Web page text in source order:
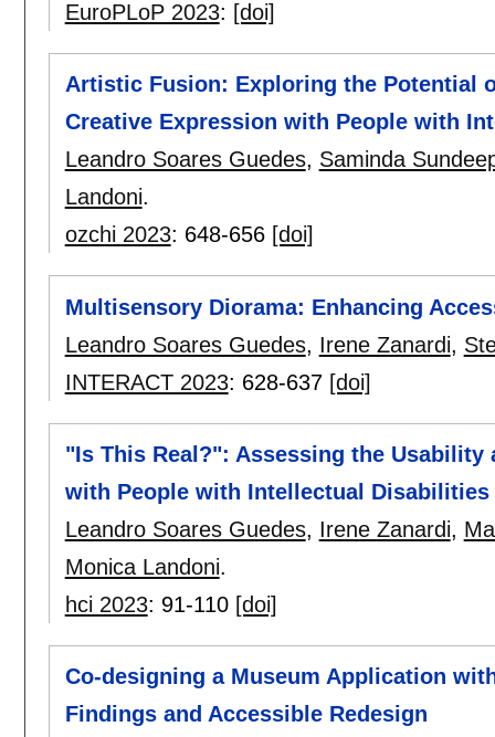
EuroPLoP 2023: [doi]
Artistic Fusion: Exploring the Potential
Creative Expression with People with
Leandro Soares Guedes, Saminda
Landoni.
ozchi 2023: 648-656 [doi]
Multisensory Diorama: Enhancing
Leandro Soares Guedes, Irene Zanardi,
INTERACT 2023: 628-637 [doi]
"Is This Real?": Assessing the
with People with Intellectual Disabilities
Leandro Soares Guedes, Irene Zanardi,
Monica Landoni.
hci 2023: 91-110 [doi]
Co-designing a Museum Application
Findings and Accessible Redesign